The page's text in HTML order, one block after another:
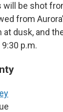
be shot
from
at dusk, and
p.m.